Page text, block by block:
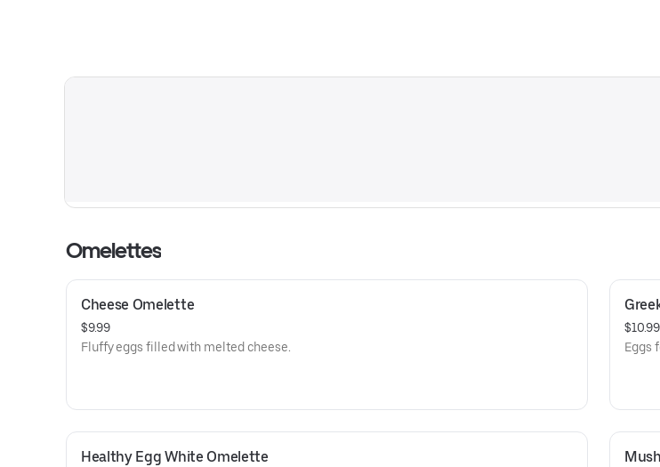
Omelettes
Cheese Omelette
$9.99
Fluffy eggs filled with melted cheese.
$10.99
Eggs
Healthy Egg White Omelette